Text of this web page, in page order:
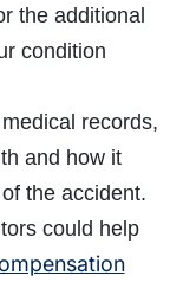
the additional
condition
records,
and how it
the accident.
could help